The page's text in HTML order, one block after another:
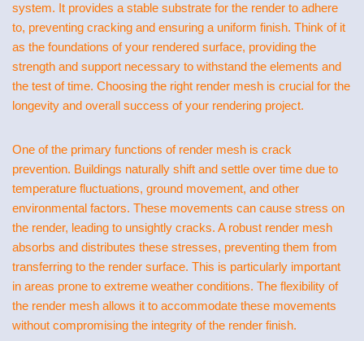
system. It provides a stable substrate for the render to adhere
to, preventing cracking and ensuring a uniform finish. Think of it
as the foundations of your rendered surface, providing the
strength and support necessary to withstand the elements and
the test of time. Choosing the right render mesh is crucial for the
longevity and overall success of your rendering project.
One of the primary functions of render mesh is crack
prevention. Buildings naturally shift and settle over time due to
temperature fluctuations, ground movement, and other
environmental factors. These movements can cause stress on
the render, leading to unsightly cracks. A robust render mesh
absorbs and distributes these stresses, preventing them from
transferring to the render surface. This is particularly important
in areas prone to extreme weather conditions. The flexibility of
the render mesh allows it to accommodate these movements
without compromising the integrity of the render finish.